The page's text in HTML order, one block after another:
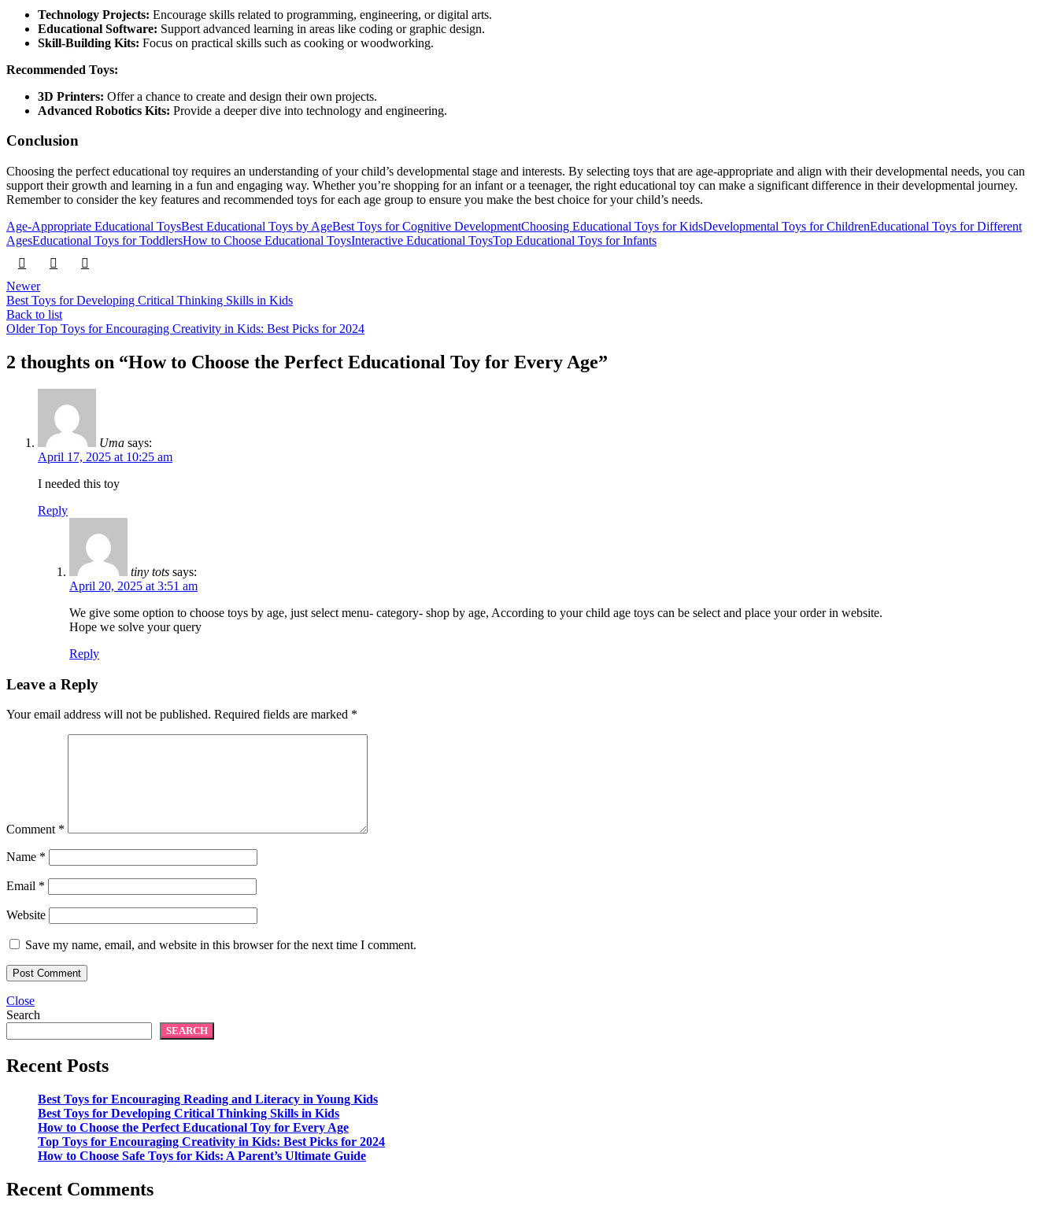
Technology Projects: Encourage skills related to programming, engineering, or digital arts.
Educational Software: Support advanced learning in areas like coding or graphic design.
Skill-Building Kits: Focus on practical skills such as cooking or woodworking.
Recommended Toys:
3D Printers: Offer a chance to create and design their own projects.
Advanced Robotics Kits: Provide a deeper dive into technology and engineering.
Conclusion
Choosing the perfect educational toy requires an understanding of your child’s developmental stage and interests. By selecting toys that are age-appropriate and align with their developmental needs, you can
support their growth and learning in a fun and engaging way. Whether you’re shopping for an infant or a teenager, the right educational toy can make a significant difference in their developmental journey.
Remember to consider the key features and recommended toys for each age group to ensure you make the best choice for your child’s needs.
Age-Appropriate Educational ToysBest Educational Toys by AgeBest Toys for Cognitive DevelopmentChoosing Educational Toys for KidsDevelopmental Toys for ChildrenEducational Toys for Different
AgesEducational Toys for ToddlersHow to Choose Educational ToysInteractive Educational ToysTop Educational Toys for Infants
Newer
Best Toys for Developing Critical Thinking Skills in Kids
Back to list
Older Top Toys for Encouraging Creativity in Kids: Best Picks for 2024
2 thoughts on “How to Choose the Perfect Educational Toy for Every Age”
Uma says:
April 17, 2025 at 10:25 am
I needed this toy
Reply
tiny tots says:
April 20, 2025 at 3:51 am
We give some option to choose toys by age, just select menu- category- shop by age, According to your child age toys can be select and place your order in website.
Hope we solve your query
Reply
Leave a Reply
Your email address will not be published. Required fields are marked *
Comment *
Name *
Email *
Website
Save my name, email, and website in this browser for the next time I comment.
Close
Search
SEARCH
Recent Posts
Best Toys for Encouraging Reading and Literacy in Young Kids
Best Toys for Developing Critical Thinking Skills in Kids
How to Choose the Perfect Educational Toy for Every Age
Top Toys for Encouraging Creativity in Kids: Best Picks for 2024
How to Choose Safe Toys for Kids: A Parent’s Ultimate Guide
Recent Comments